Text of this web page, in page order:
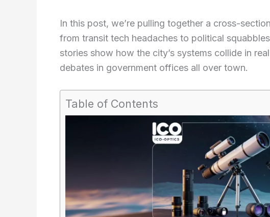
In this post, we’re pulling together a cross-
from transit tech headaches to political
stories show how the city’s systems collide in
debates in government offices all over town.
Table of Contents